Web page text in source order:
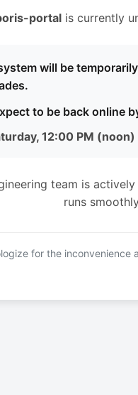
portalis currently
will be
to be back online
12:00 PM (noon)
team is
runs
for the